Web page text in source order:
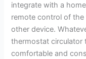
integrate with a
remote control of
other device.
thermostat circulator
comfortable and